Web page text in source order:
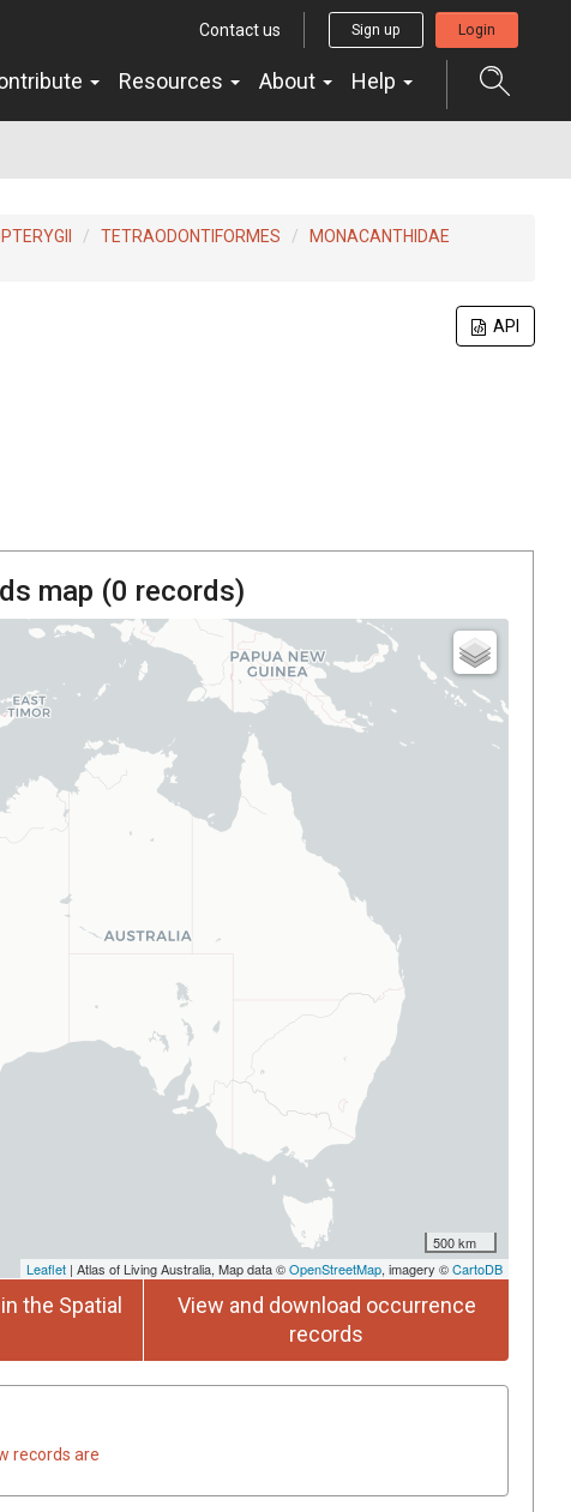
Contact us Sign up Login
Resources About Help
TETRAODONTIFORMES
MONACANTHIDAE
API
map (0 records)
500 km
Leaflet | Atlas of Living Australia, Map data ©OpenStreetMap, imagery ©CartoDB
the Spatial
View and download occurrence
records
records are